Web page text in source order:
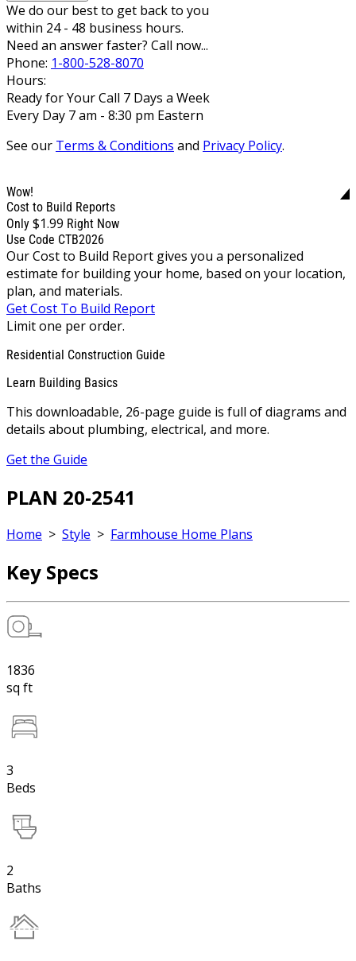
We do our best to get back to you
within 24 - 48 business hours.
Need an answer faster? Call now...
Phone: 1-800-528-8070
Hours:
Ready for Your Call 7 Days a Week
Every Day 7 am - 8:30 pm Eastern
See our Terms & Conditions and Privacy Policy.
Wow!
Cost to Build Reports
Only $1.99 Right Now
Use Code CTB2026
Our Cost to Build Report gives you a personalized
estimate for building your home, based on your location,
plan, and materials.
Get Cost To Build Report
Limit one per order.
Residential Construction Guide
Learn Building Basics
This downloadable, 26-page guide is full of diagrams and
details about plumbing, electrical, and more.
Get the Guide
PLAN 20-2541
Home > Style > Farmhouse Home Plans
Key Specs
1836
sq ft
3
Beds
2
Baths